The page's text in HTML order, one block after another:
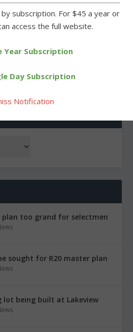
Litchfield Hills teams
too grand for selectmen
sought for R20 master plan
lot being built at Lakeview
subscription. For $45 a year or
access the full website.
Year Subscription
Day Subscription
Notification